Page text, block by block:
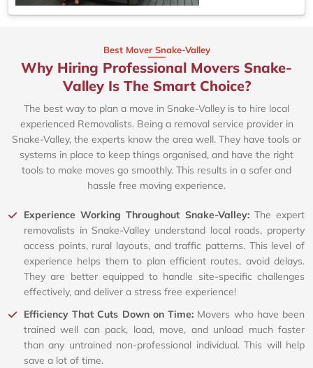
Best Mover Snake-Valley
Why Hiring Professional Movers Snake-
Valley Is The Smart Choice?
The best way to plan a move in Snake-Valley is to hire local
experienced Removalists. Being a removal service provider in
Snake-Valley, the experts know the area well. They have tools or
systems in place to keep things organised, and have the right
tools to make moves go smoothly. This results in a safer and
hassle free moving experience.
Experience Working Throughout Snake-Valley: The expert
removalists in Snake-Valley understand local roads, property
access points, rural layouts, and traffic patterns. This level of
experience helps them to plan efficient routes, avoid delays.
They are better equipped to handle site-specific challenges
effectively, and deliver a stress free experience!
Efficiency That Cuts Down on Time: Movers who have been
trained well can pack, load, move, and unload much faster
than any untrained non-professional individual. This will help
save a lot of time.